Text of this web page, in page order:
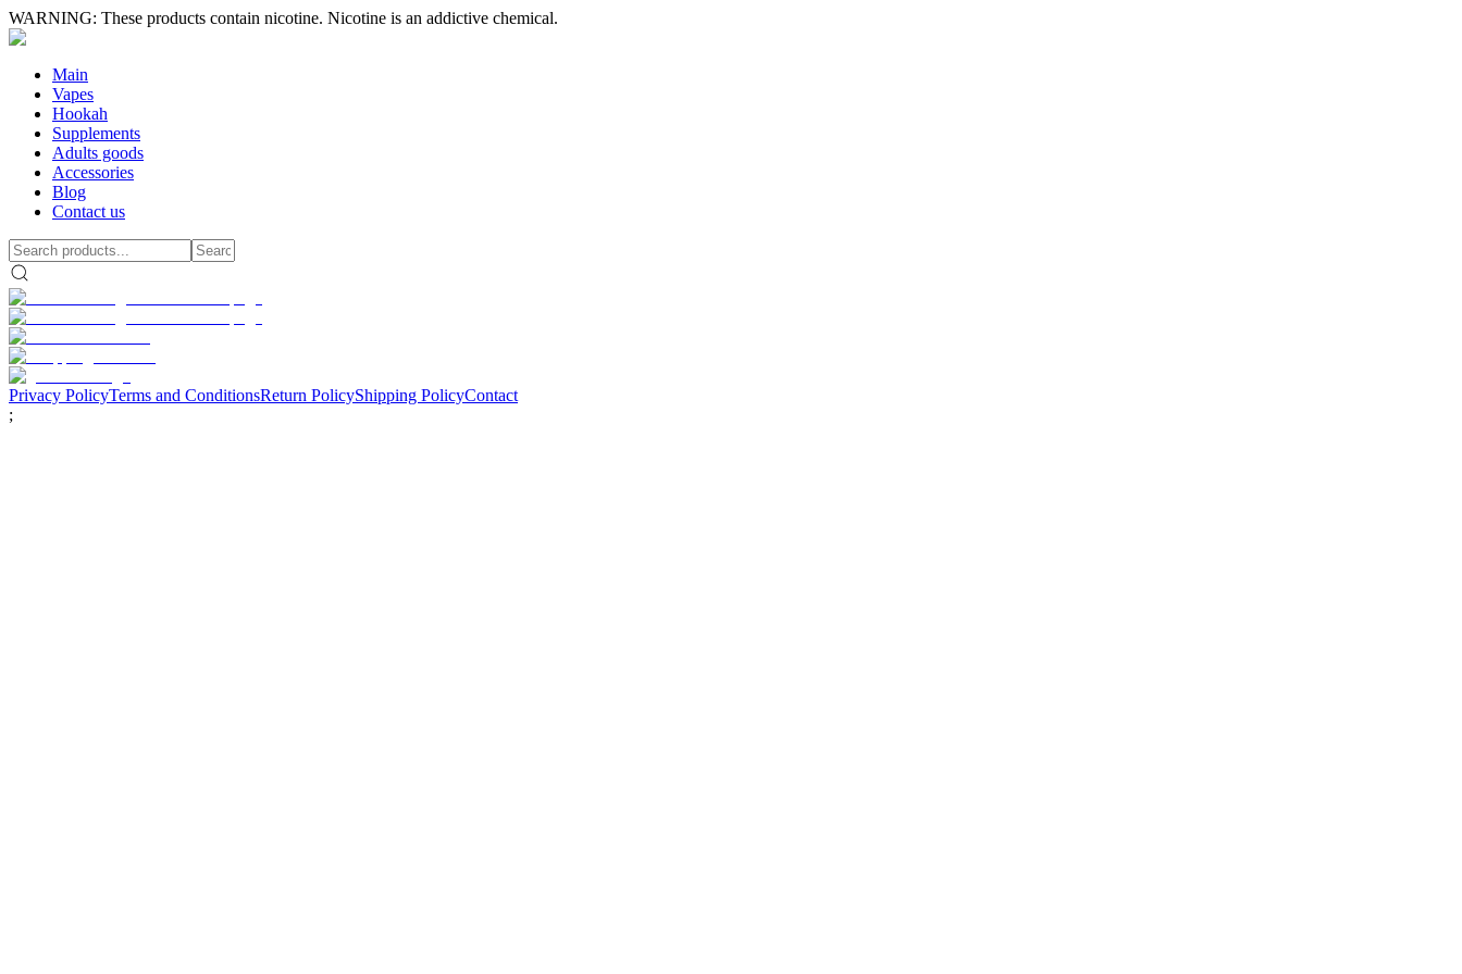
WARNING: These products contain nicotine. Nicotine is an addictive chemical.
Main
Vapes
Hookah
Supplements
Adults goods
Accessories
Blog
Contact us
Privacy PolicyTerms and ConditionsReturn PolicyShipping PolicyContact
;